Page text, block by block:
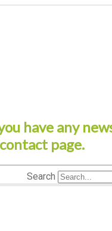
have any
page.
Search